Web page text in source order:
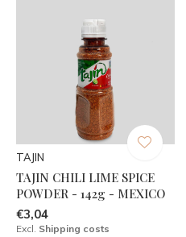
TAJIN
TAJIN CHILI LIME SPICE
POWDER - 142g - MEXICO
€3,04
Excl. Shipping costs